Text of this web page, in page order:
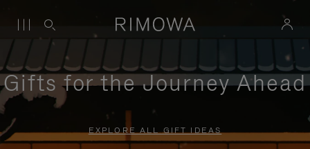
Gifts for the Journey Ahead
EXPLORE ALL GIFT IDEAS